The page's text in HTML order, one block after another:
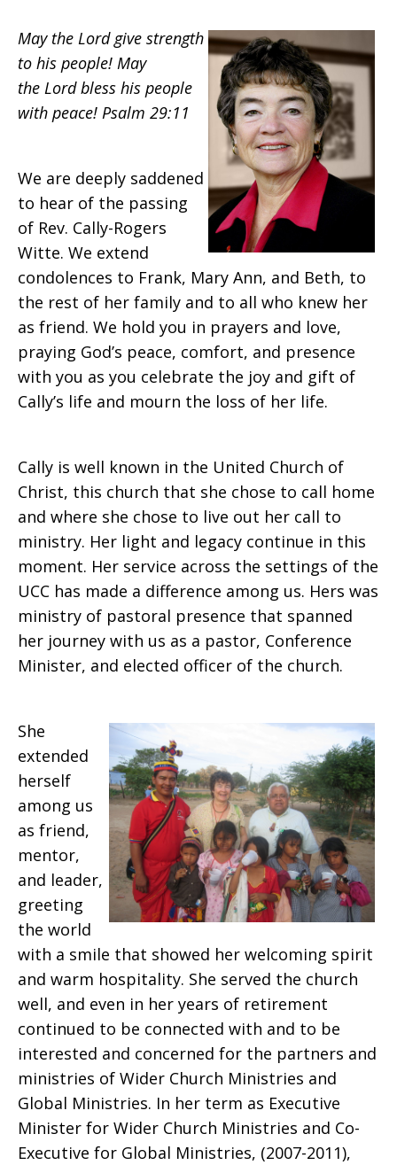
Global
Ministries
Co-
Executive
May the Lord give strength
to his people! May
the Lord bless his people
with peace! Psalm 29:11
We are deeply saddened
to hear of the passing
of Rev. Cally-Rogers
Witte. We extend
condolences to Frank, Mary Ann, and Beth, to
the rest of her family and to all who knew her
as friend. We hold you in prayers and love,
praying God’s peace, comfort, and presence
with you as you celebrate the joy and gift of
Cally’s life and mourn the loss of her life.
Cally is well known in the United Church of
Christ, this church that she chose to call home
and where she chose to live out her call to
ministry. Her light and legacy continue in this
moment. Her service across the settings of the
UCC has made a difference among us. Hers was
ministry of pastoral presence that spanned
her journey with us as a pastor, Conference
Minister, and elected officer of the church.
She
extended
herself
among us
as friend,
mentor,
and leader,
greeting
the world
with a smile that showed her welcoming spirit
and warm hospitality. She served the church
well, and even in her years of retirement
continued to be connected with and to be
interested and concerned for the partners and
ministries of Wider Church Ministries and
Global Ministries. In her term as Executive
Minister for Wider Church Ministries and Co-
Executive for Global Ministries, (2007-2011),